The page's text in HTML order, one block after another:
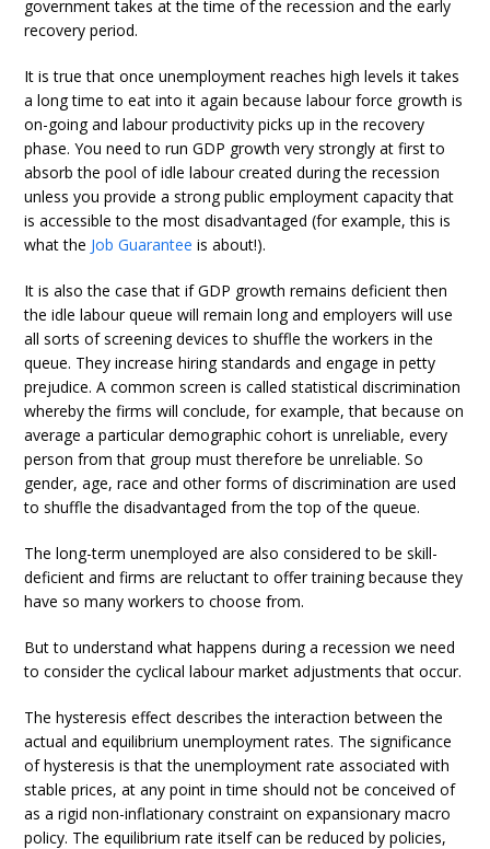
government takes at the time of the recession and the early
recovery period.
It is true that once unemployment reaches high levels it takes
a long time to eat into it again because labour force growth is
on-going and labour productivity picks up in the recovery
phase. You need to run GDP growth very strongly at first to
absorb the pool of idle labour created during the recession
unless you provide a strong public employment capacity that
is accessible to the most disadvantaged (for example, this is
what the Job Guarantee is about!).
It is also the case that if GDP growth remains deficient then
the idle labour queue will remain long and employers will use
all sorts of screening devices to shuffle the workers in the
queue. They increase hiring standards and engage in petty
prejudice. A common screen is called statistical discrimination
whereby the firms will conclude, for example, that because on
average a particular demographic cohort is unreliable, every
person from that group must therefore be unreliable. So
gender, age, race and other forms of discrimination are used
to shuffle the disadvantaged from the top of the queue.
The long-term unemployed are also considered to be skill-
deficient and firms are reluctant to offer training because they
have so many workers to choose from.
But to understand what happens during a recession we need
to consider the cyclical labour market adjustments that occur.
The hysteresis effect describes the interaction between the
actual and equilibrium unemployment rates. The significance
of hysteresis is that the unemployment rate associated with
stable prices, at any point in time should not be conceived of
as a rigid non-inflationary constraint on expansionary macro
policy. The equilibrium rate itself can be reduced by policies,